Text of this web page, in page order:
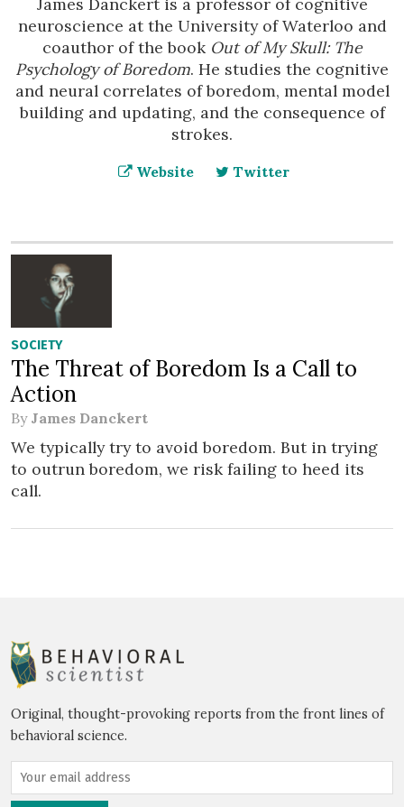
neuroscience at the University of Waterloo and
coauthor of the book Out of My Skull: The
Psychology of Boredom. He studies the cognitive
and neural correlates of boredom, mental model
building and updating, and the consequence of
strokes.
Website Twitter
SOCIETY
The Threat of Boredom Is a Call to
Action
By James Danckert
We typically try to avoid boredom. But in trying
to outrun boredom, we risk failing to heed its
call.
Original, thought-provoking reports from the front lines of
behavioral science.